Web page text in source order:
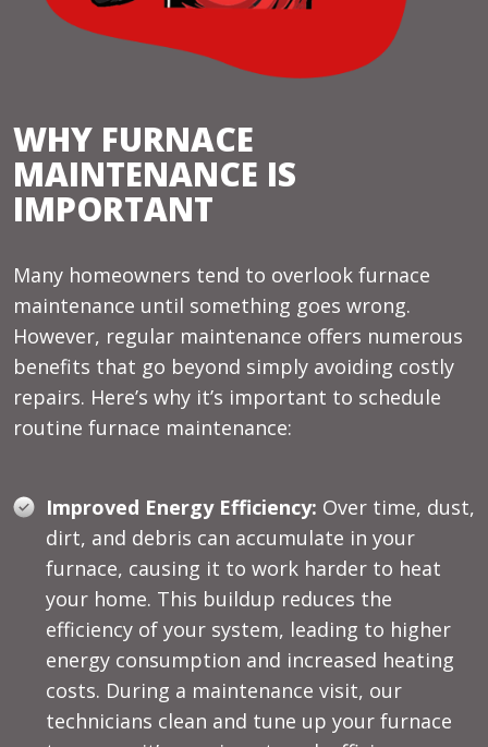
WHY FURNACE
MAINTENANCE IS
IMPORTANT
Many homeowners tend to overlook furnace
maintenance until something goes wrong.
However, regular maintenance offers numerous
benefits that go beyond simply avoiding costly
repairs. Here’s why it’s important to schedule
routine furnace maintenance:
Improved Energy Efficiency: Over time, dust,
dirt, and debris can accumulate in your
furnace, causing it to work harder to heat
your home. This buildup reduces the
efficiency of your system, leading to higher
energy consumption and increased heating
costs. During a maintenance visit, our
technicians clean and tune up your furnace